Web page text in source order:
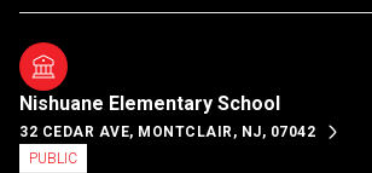
Nishuane Elementary School
32 CEDAR AVE, MONTCLAIR, NJ, 07042
PUBLIC